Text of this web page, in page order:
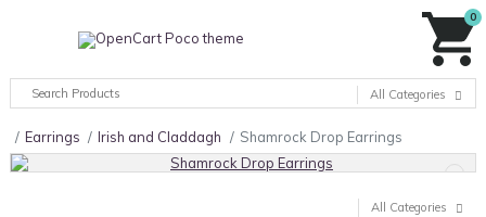
0
All Categories
Earrings Irish and Claddagh Shamrock Drop Earrings
All Categories